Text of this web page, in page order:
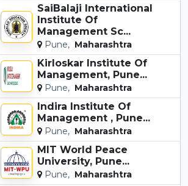
SaiBalaji International
Institute Of
Management Sc...
Pune, Maharashtra
Kirloskar Institute Of
Management, Pune...
Pune, Maharashtra
Indira Institute Of
Management , Pune...
Pune, Maharashtra
MIT World Peace
University, Pune...
Pune, Maharashtra